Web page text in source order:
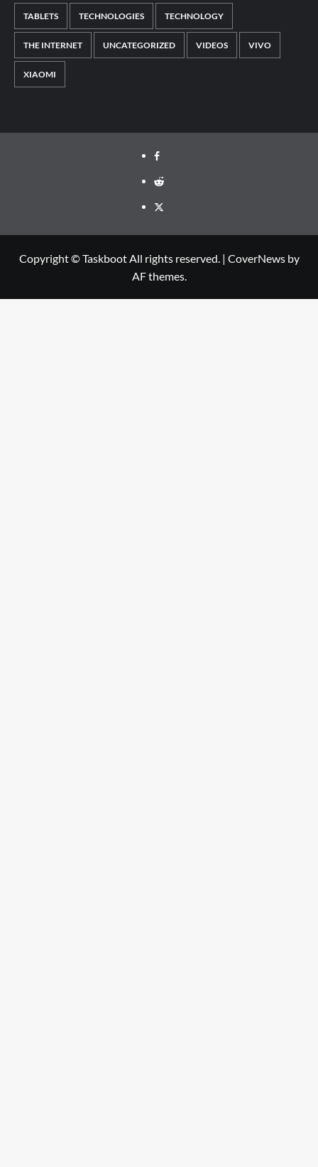
TABLETS TECHNOLOGIES TECHNOLOGY
THE INTERNET UNCATEGORIZED VIDEOS VIVO
XIAOMI
Facebook
Reddit
Twitter
Copyright © Taskboot All rights reserved. | CoverNewsby
AF themes.